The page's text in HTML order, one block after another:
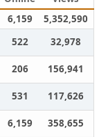
6,159
5,352,590
522
32,978
206
156,941
531
117,626
6,159
358,655